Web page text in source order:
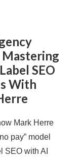
Mastering
SEO
With
Mark Herre
pay” model
SEO with AI